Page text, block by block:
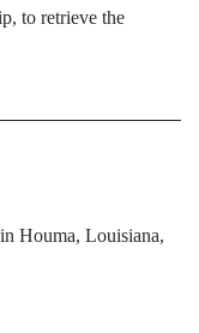
to retrieve the
Houma, Louisiana,